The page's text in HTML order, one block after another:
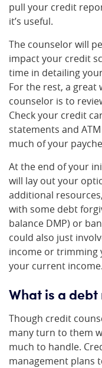
pull your credit
it’s useful.
The counselor will
impact your credit
time in detailing
For the rest, a great
counselor is to
Check your credit
statements and
much of your
At the end of your
will lay out your
additional
with some debt
balance DMP) or
could also just
income or trimming
your current income.
What is a
Though credit
many turn to them
much to handle.
management plans